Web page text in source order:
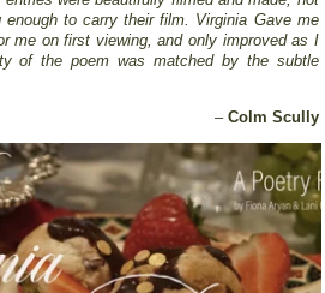
to carry their film. Virginia Gave me
me on first viewing, and only improved as I
of the poem was matched by the subtle
– Colm Scully